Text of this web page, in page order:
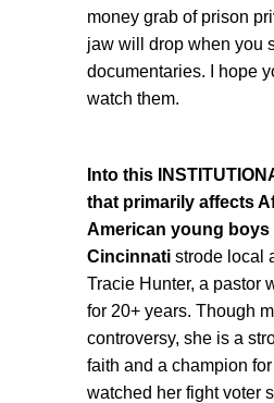
money grab of prison
jaw will drop when you
documentaries. I hope
watch them.
Into this
that primarily affects
American young boys
Cincinnati strode local
Tracie Hunter, a pastor
for 20+ years. Though
controversy, she is a
faith and a champion
watched her fight voter